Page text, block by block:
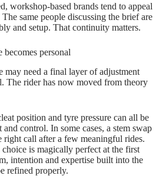
workshop‑based brands tend to appeal
same people discussing the brief are
and setup. That continuity matters.
personal
may need a final layer of adjustment
The rider has now moved from theory
position and tyre pressure can all be
control. In some cases, a stem swap
right call after a few meaningful rides.
is magically perfect at the first
intention and expertise built into the
refined properly.